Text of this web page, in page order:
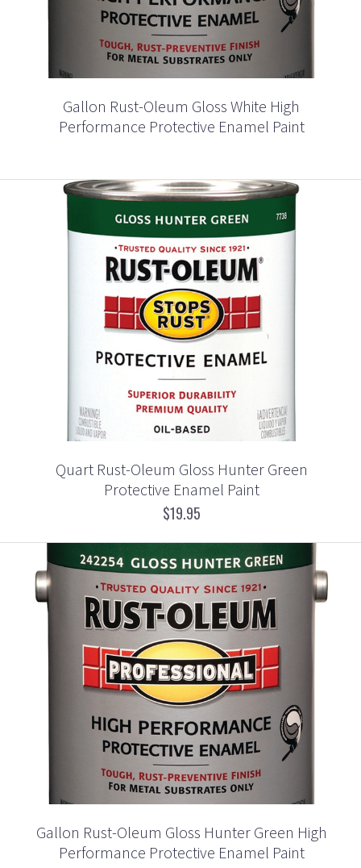
Gallon Rust-Oleum Gloss White High
Performance Protective Enamel Paint
Quart Rust-Oleum Gloss Hunter Green
Protective Enamel Paint
$19.95
Gallon Rust-Oleum Gloss Hunter Green High
Performance Protective Enamel Paint